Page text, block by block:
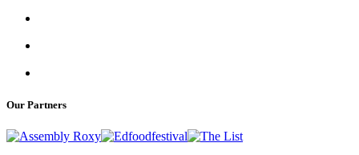
Our Partners